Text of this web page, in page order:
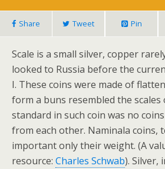
Share Tweet Pin
Scale is a small silver, copper
looked to Russia before the
I. These coins were made of
form a buns resembled the scales
standard in such coin was no
from each other. Naminala coins,
important only their weight. (A
resource: Charles Schwab). Silver,